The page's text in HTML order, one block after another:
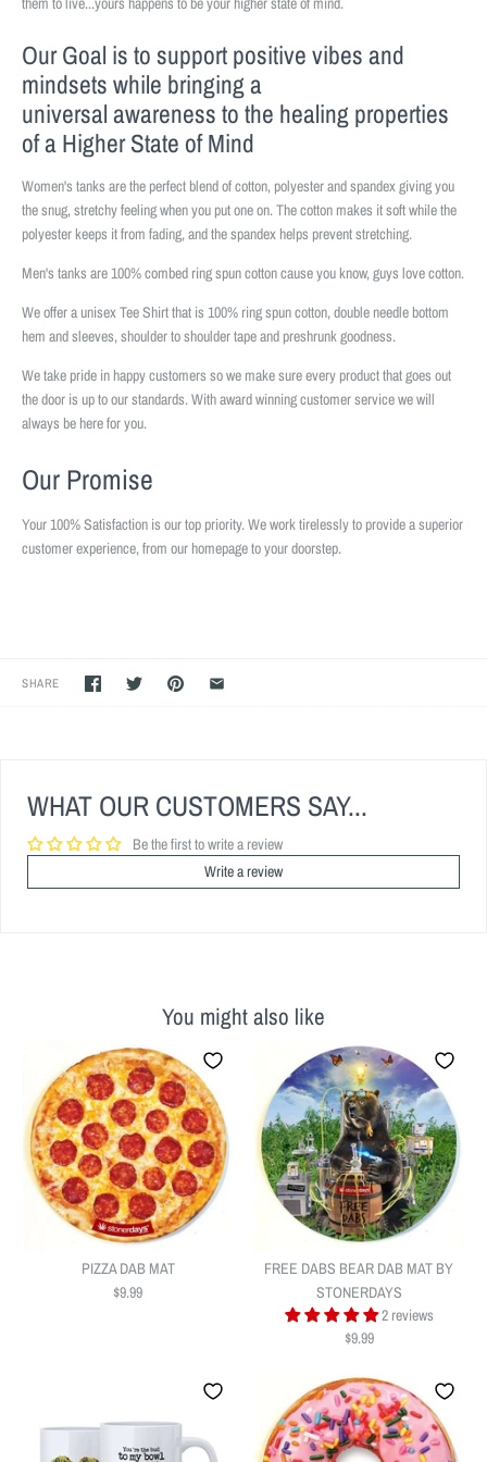
Our Goal is to support positive vibes and
mindsets while bringing a
universal awareness to the healing properties
of a Higher State of Mind
Women's tanks are the perfect blend of cotton, polyester and spandex giving you
the snug, stretchy feeling when you put one on. The cotton makes it soft while the
polyester keeps it from fading, and the spandex helps prevent stretching.
Men's tanks are 100% combed ring spun cotton cause you know, guys love cotton.
We offer a unisex Tee Shirt that is 100% ring spun cotton, double needle bottom
hem and sleeves, shoulder to shoulder tape and preshrunk goodness.
We take pride in happy customers so we make sure every product that goes out
the door is up to our standards. With award winning customer service we will
always be here for you.
Our Promise
Your 100% Satisfaction is our top priority. We work tirelessly to provide a superior
customer experience, from our homepage to your doorstep.
SHARE
WHAT OUR CUSTOMERS SAY...
Be the first to write a review
Write a review
You might also like
PIZZA DAB MAT
$9.99
FREE DABS BEAR DAB MAT BY
STONERDAYS
2 reviews
$9.99